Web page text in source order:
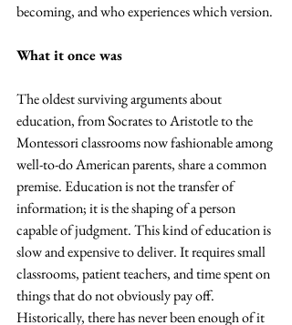
becoming, and who experiences which version.
What it once was
The oldest surviving arguments about
education, from Socrates to Aristotle to the
Montessori classrooms now fashionable among
well-to-do American parents, share a common
premise. Education is not the transfer of
information; it is the shaping of a person
capable of judgment. This kind of education is
slow and expensive to deliver. It requires small
classrooms, patient teachers, and time spent on
things that do not obviously pay off.
Historically, there has never been enough of it